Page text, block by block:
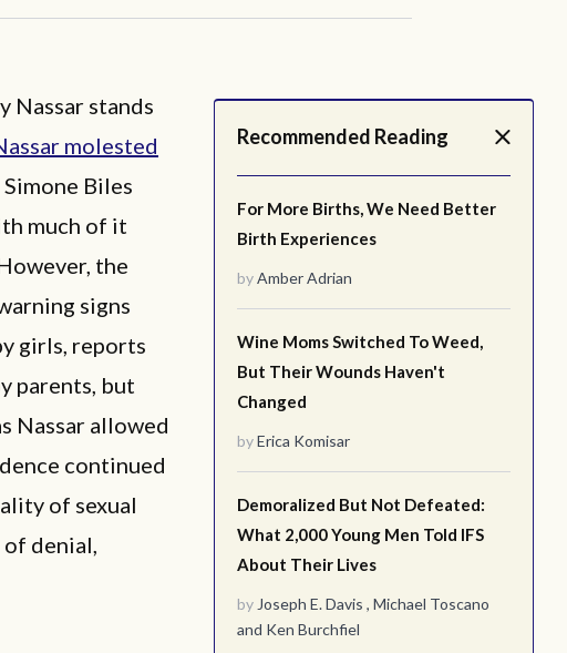
Recommended Reading
For More Births, We Need Better
Birth Experiences
byAmber Adrian
Wine Moms Switched To Weed,
But Their Wounds Haven't
Changed
byErica Komisar
Demoralized But Not Defeated:
What 2,000 Young Men Told IFS
About Their Lives
by Joseph E. Davis , Michael Toscano
and Ken Burchfiel
Nassar stands
molested
Biles
much of it
the
signs
girls, reports
parents, but
Nassar allowed
continued
of sexual
denial,